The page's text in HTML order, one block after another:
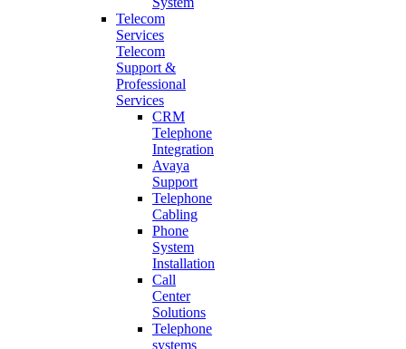
Telecom
Services
Telecom
Support &
Professional
Services
CRM
Telephone
Integration
Avaya
Support
Telephone
Cabling
Phone
System
Installation
Call
Center
Solutions
Telephone
systems